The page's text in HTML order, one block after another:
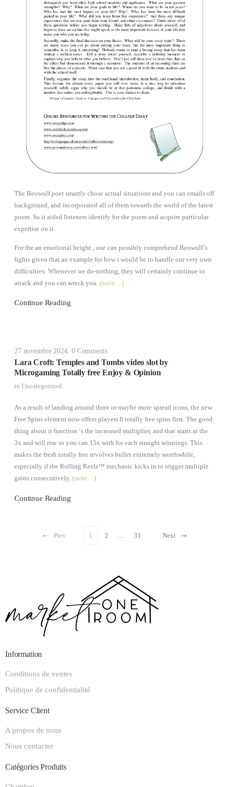
The Beowulf poet smartly chose actual situations and you can emails off
background, and incorporated all of them towards the world of the latest
poem. So it aided listeners identify for the poem and acquire particular
expertise on it.
For the an emotional height , one can possibly comprehend Beowulf’s
fights given that an example for how i would be to handle our very own
difficulties: Whenever we do-nothing, they will certainly continue to
attack and you can wreck you. (suite…)
Continue Reading
27 novembre 2024, 0 Comments
Lara Croft: Temples and Tombs video slot by
Microgaming Totally free Enjoy & Opinion
in Uncategorized
As a result of landing around three or maybe more spread icons, the new
Free Spins element now offers players 8 totally free spins first. The good
thing about it function ‘s the increased multiplier, and that starts at the
3x and will rise so you can 15x with for each straight winnings. This
makes the fresh totally free revolves bullet extremely worthwhile,
especially if the Rolling Reels™ mechanic kicks in to trigger multiple
gains consecutively. (suite…)
Continue Reading
Prev 1 2 … 31 Next
Information
Conditions de ventes
Politique de confidentialité
Service Client
A propos de nous
Nous contacter
Catégories Produits